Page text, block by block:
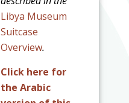
Libya Museum
Suitcase
Overview.
Click here for
the Arabic